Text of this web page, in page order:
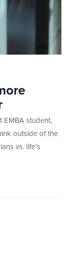
EMBA student,
outside of the
vs. life’s